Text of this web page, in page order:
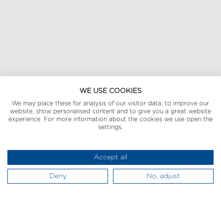
WE USE COOKIES
We may place these for analysis of our visitor data, to improve our
website, show personalised content and to give you a great website
experience. For more information about the cookies we use open the
settings.
Accept all
Deny No, adjust